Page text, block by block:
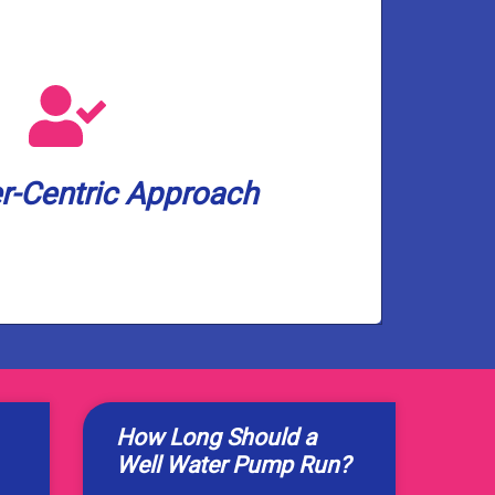
Centric Approach
a 3-hour appointment window
before arrival. And to show
satisfaction and peace of mind,
leading 2-year warranty on our
services.
How Long Should a
Well Water Pump Run?